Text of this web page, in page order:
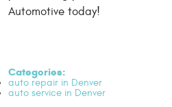
Automotive today!
Categories:
auto repair in Denver
auto service in Denver